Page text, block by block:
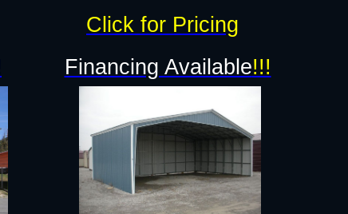
Financing Available!!!
Click for Pricing